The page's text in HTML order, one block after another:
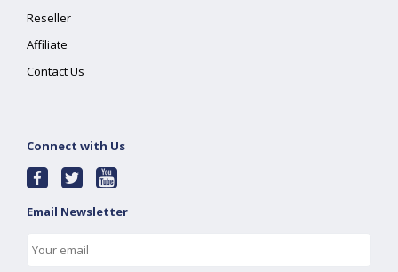
Reseller
Affiliate
Contact Us
Connect with Us
Email Newsletter